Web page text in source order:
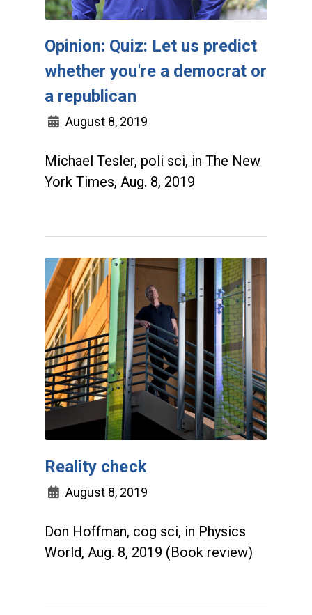
Opinion: Quiz: Let us predict
whether you're a democrat or
a republican
August 8, 2019
Michael Tesler, poli sci, in The New
York Times, Aug. 8, 2019
Reality check
August 8, 2019
Don Hoffman, cog sci, in Physics
World, Aug. 8, 2019 (Book review)